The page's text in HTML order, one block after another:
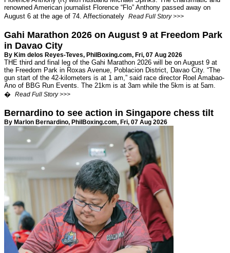
renowned American journalist Florence “Flo” Anthony passed away on
August 6 at the age of 74. Affectionately Read Full Story >>>
Gahi Marathon 2026 on August 9 at Freedom Park
in Davao City
By Kim delos Reyes-Teves, PhilBoxing.com, Fri, 07 Aug 2026
THE third and final leg of the Gahi Marathon 2026 will be on August 9 at
the Freedom Park in Roxas Avenue, Poblacion District, Davao City. “The
gun start of the 42-kilometers is at 1 am,” said race director Roel Amabao-
Ano of BBG Run Events. The 21km is at 3am while the 5km is at 5am.
� Read Full Story >>>
Bernardino to see action in Singapore chess tilt
By Marlon Bernardino, PhilBoxing.com, Fri, 07 Aug 2026